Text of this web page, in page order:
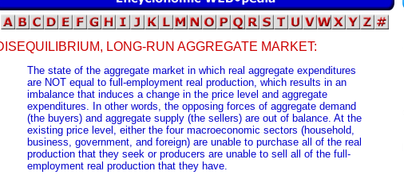
LONG-RUN AGGREGATE MARKET:
The state of the aggregate market in which real aggregate expenditures
are NOT equal to full-employment real production, which results in an
imbalance that induces a change in the price level and aggregate
expenditures. In other words, the opposing forces of aggregate demand
(the buyers) and aggregate supply (the sellers) are out of balance. At the
existing price level, either the four macroeconomic sectors (household,
business, government, and foreign) are unable to purchase all of the real
production that they seek or producers are unable to sell all of the full-
employment real production that they have.